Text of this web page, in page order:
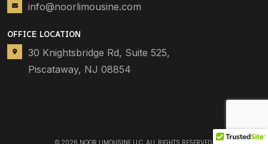
info@noorlimousine.com
OFFICE LOCATION
30 Knightsbridge Rd, Suite 525,
Piscataway, NJ 08854